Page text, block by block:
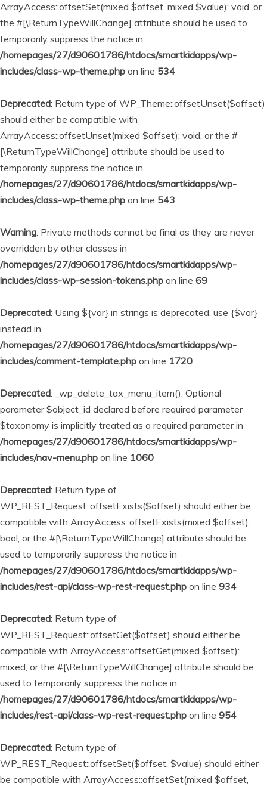
ArrayAccess::offsetSet(mixed $offset, mixed $value): void, or
the #[\ReturnTypeWillChange] attribute should be used to
temporarily suppress the notice in
/homepages/27/d90601786/htdocs/smartkidapps/wp-
includes/class-wp-theme.php on line 534
Deprecated: Return type of WP_Theme::offsetUnset($offset)
should either be compatible with
ArrayAccess::offsetUnset(mixed $offset): void, or the #
[\ReturnTypeWillChange] attribute should be used to
temporarily suppress the notice in
/homepages/27/d90601786/htdocs/smartkidapps/wp-
includes/class-wp-theme.php on line 543
Warning: Private methods cannot be final as they are never
overridden by other classes in
/homepages/27/d90601786/htdocs/smartkidapps/wp-
includes/class-wp-session-tokens.php on line 69
Deprecated: Using ${var} in strings is deprecated, use {$var}
instead in
/homepages/27/d90601786/htdocs/smartkidapps/wp-
includes/comment-template.php on line 1720
Deprecated: _wp_delete_tax_menu_item(): Optional
parameter $object_id declared before required parameter
$taxonomy is implicitly treated as a required parameter in
/homepages/27/d90601786/htdocs/smartkidapps/wp-
includes/nav-menu.php on line 1060
Deprecated: Return type of
WP_REST_Request::offsetExists($offset) should either be
compatible with ArrayAccess::offsetExists(mixed $offset):
bool, or the #[\ReturnTypeWillChange] attribute should be
used to temporarily suppress the notice in
/homepages/27/d90601786/htdocs/smartkidapps/wp-
includes/rest-api/class-wp-rest-request.php on line 934
Deprecated: Return type of
WP_REST_Request::offsetGet($offset) should either be
compatible with ArrayAccess::offsetGet(mixed $offset):
mixed, or the #[\ReturnTypeWillChange] attribute should be
used to temporarily suppress the notice in
/homepages/27/d90601786/htdocs/smartkidapps/wp-
includes/rest-api/class-wp-rest-request.php on line 954
Deprecated: Return type of
WP_REST_Request::offsetSet($offset, $value) should either
be compatible with ArrayAccess::offsetSet(mixed $offset,